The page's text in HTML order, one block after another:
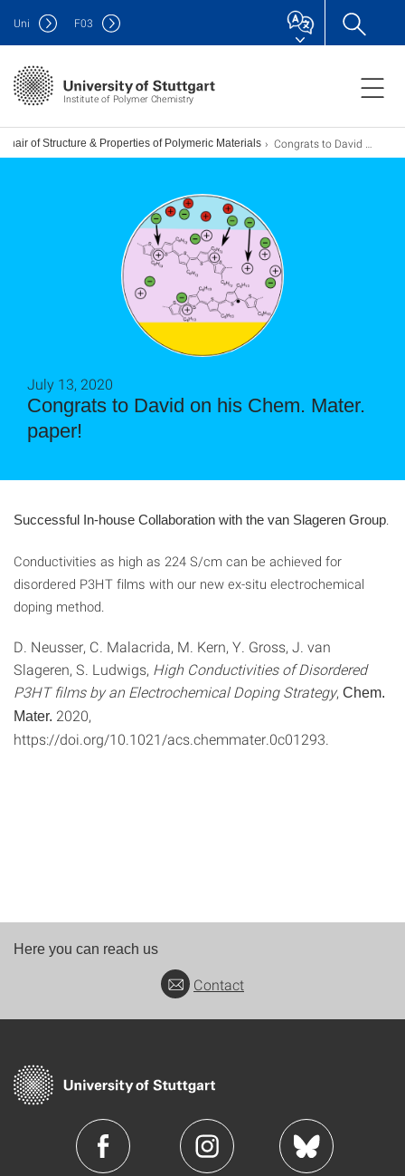
Institute of Polymer Chemistry
Uni F03
Chair of Structure & Properties of Polymeric Materials Congrats to David on his Chem. Mater. paper!
Congrats to David on his Chem. Mater.
paper!
July 13, 2020
Successful In-house Collaboration with the van Slageren Group.
Conductivities as high as 224 S/cm can be achieved for
disordered P3HT films with our new ex-situ electrochemical
doping method.
D. Neusser, C. Malacrida, M. Kern, Y. Gross, J. van
Slageren, S. Ludwigs, High Conductivities of Disordered
P3HT films by an Electrochemical Doping Strategy, Chem.
Mater. 2020,
https://doi.org/10.1021/acs.chemmater.0c01293.
Here you can reach us
Contact